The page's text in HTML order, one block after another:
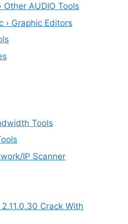
Other AUDIO Tools
› Graphic Editors
Tools
IP Scanner
Crack With